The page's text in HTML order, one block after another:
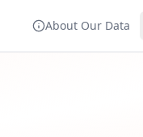
About Our Data